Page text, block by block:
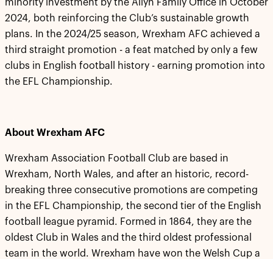
minority investment by the Allyn Family Office in October
2024, both reinforcing the Club’s sustainable growth
plans. In the 2024/25 season, Wrexham AFC achieved a
third straight promotion - a feat matched by only a few
clubs in English football history - earning promotion into
the EFL Championship.
About Wrexham AFC
Wrexham Association Football Club are based in
Wrexham, North Wales, and after an historic, record-
breaking three consecutive promotions are competing
in the EFL Championship, the second tier of the English
football league pyramid. Formed in 1864, they are the
oldest Club in Wales and the third oldest professional
team in the world. Wrexham have won the Welsh Cup a